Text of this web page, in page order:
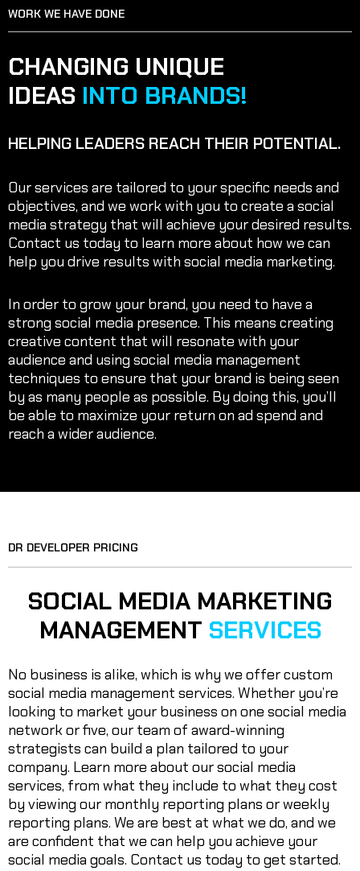
WORK WE HAVE DONE
SERVICE OVERVIEW
CHANGING UNIQUE
IDEAS INTO BRANDS!
HELPING LEADERS REACH THEIR POTENTIAL.
Our services are tailored to your specific needs and
objectives, and we work with you to create a social
media strategy that will achieve your desired results.
Contact us today to learn more about how we can
help you drive results with social media marketing.
In order to grow your brand, you need to have a
strong social media presence. This means creating
creative content that will resonate with your
audience and using social media management
techniques to ensure that your brand is being seen
by as many people as possible. By doing this, you’ll
be able to maximize your return on ad spend and
reach a wider audience.
DR DEVELOPER PRICING
SOCIAL MEDIA MARKETING
MANAGEMENT SERVICES
No business is alike, which is why we offer custom
social media management services. Whether you’re
looking to market your business on one social media
network or five, our team of award-winning
strategists can build a plan tailored to your
company. Learn more about our social media
services, from what they include to what they cost
by viewing our monthly reporting plans or weekly
reporting plans. We are best at what we do, and we
are confident that we can help you achieve your
social media goals. Contact us today to get started.